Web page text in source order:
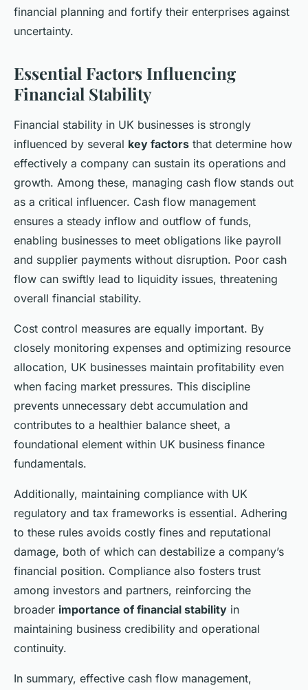
financial planning and fortify their enterprises against
uncertainty.
Essential Factors Influencing
Financial Stability
Financial stability in UK businesses is strongly
influenced by several key factors that determine how
effectively a company can sustain its operations and
growth. Among these, managing cash flow stands out
as a critical influencer. Cash flow management
ensures a steady inflow and outflow of funds,
enabling businesses to meet obligations like payroll
and supplier payments without disruption. Poor cash
flow can swiftly lead to liquidity issues, threatening
overall financial stability.
Cost control measures are equally important. By
closely monitoring expenses and optimizing resource
allocation, UK businesses maintain profitability even
when facing market pressures. This discipline
prevents unnecessary debt accumulation and
contributes to a healthier balance sheet, a
foundational element within UK business finance
fundamentals.
Additionally, maintaining compliance with UK
regulatory and tax frameworks is essential. Adhering
to these rules avoids costly fines and reputational
damage, both of which can destabilize a company’s
financial position. Compliance also fosters trust
among investors and partners, reinforcing the
broader importance of financial stability in
maintaining business credibility and operational
continuity.
In summary, effective cash flow management,